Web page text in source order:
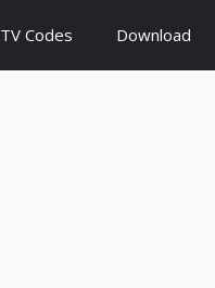
TV Codes Download